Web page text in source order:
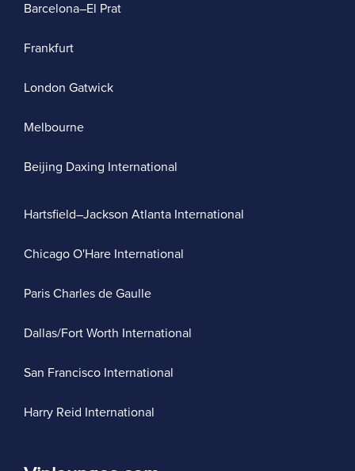
Barcelona–El Prat
Frankfurt
London Gatwick
Melbourne
Beijing Daxing International
Hartsfield–Jackson Atlanta International
Chicago O'Hare International
Paris Charles de Gaulle
Dallas/Fort Worth International
San Francisco International
Harry Reid International